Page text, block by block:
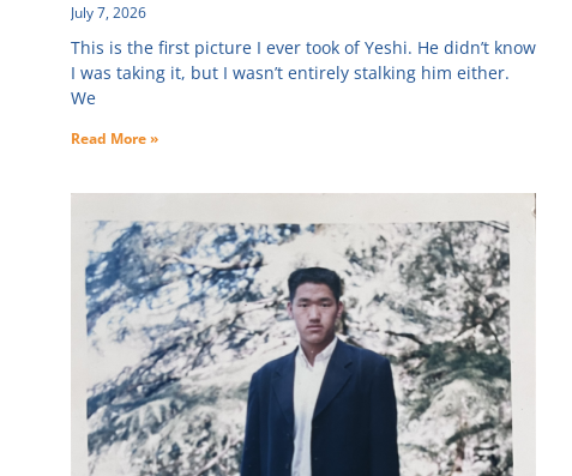
July 7, 2026
This is the first picture I ever took of Yeshi. He didn’t know
I was taking it, but I wasn’t entirely stalking him either.
We
Read More »